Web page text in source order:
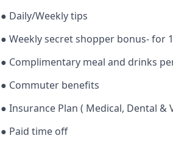
● Daily/Weekly tips
● Weekly secret shopper bonus- for
● Complimentary meal and drinks
● Commuter benefits
● Insurance Plan ( Medical, Dental &
● Paid time off